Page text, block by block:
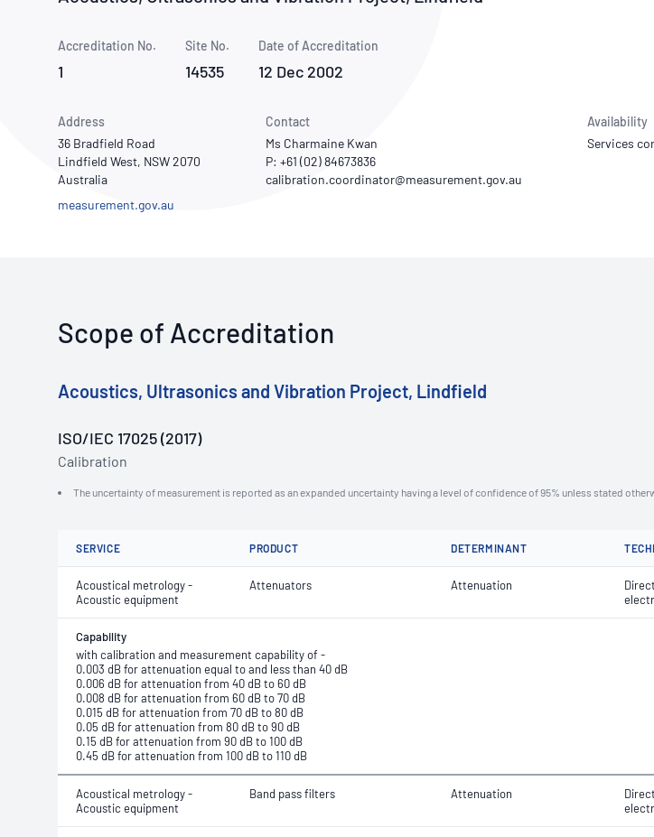
Publications Library
Week
Accreditation No.
1
Site No.
14535
Date of Accreditation
12 Dec 2002
Address
36 Bradfield Road
Lindfield West, NSW 2070
Australia
measurement.gov.au
Contact
Ms Charmaine Kwan
P: +61 (02) 84673836
Availability
Services
Scope of Accreditation
Acoustics, Ultrasonics and Vibration Project, Lindfield
ISO/IEC 17025 (2017)
Calibration
The uncertainty of measurement is reported as an expanded uncertainty having a level of confidence of 95% unless stated
SERVICE PRODUCT DETERMINANT
Acoustical metrology -
Acoustic equipment
Attenuators Attenuation
Capability
with calibration and measurement capability of -
0.003 dB for attenuation equal to and less than 40 dB
0.006 dB for attenuation from 40 dB to 60 dB
0.008 dB for attenuation from 60 dB to 70 dB
0.015 dB for attenuation from 70 dB to 80 dB
0.05 dB for attenuation from 80 dB to 90 dB
0.15 dB for attenuation from 90 dB to 100 dB
0.45 dB for attenuation from 100 dB to 110 dB
Acoustical metrology -
Acoustic equipment
Band pass filters Attenuation